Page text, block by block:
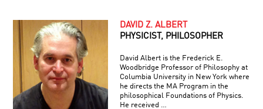
DAVID Z. ALBERT
PHYSICIST, PHILOSOPHER
David Albert is the Frederick E.
Woodbridge Professor of Philosophy at
Columbia University in New York where
he directs the MA Program in the
philosophical Foundations of Physics.
He received …